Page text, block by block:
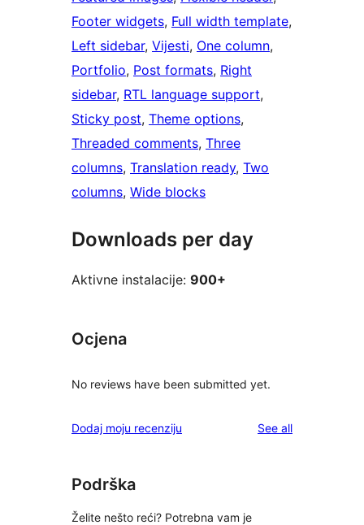
Footer widgets, Full width template
Left sidebar, Vijesti, One column
Portfolio, Post formats, Right
sidebar, RTL language support
Sticky post, Theme options
Threaded comments, Three
columns, Translation ready, Two
columns, Wide blocks
Downloads per day
Aktivne instalacije: 900+
Ocjena
No reviews have been submitted yet.
Dodaj moju recenziju See allreviews
Podrška
Želite nešto reći? Potrebna vam je